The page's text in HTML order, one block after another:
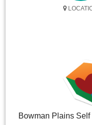
Bowman Plains